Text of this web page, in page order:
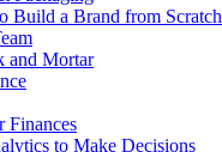
Build a Brand from Scratch
and Mortar
Finances
to Make Decisions